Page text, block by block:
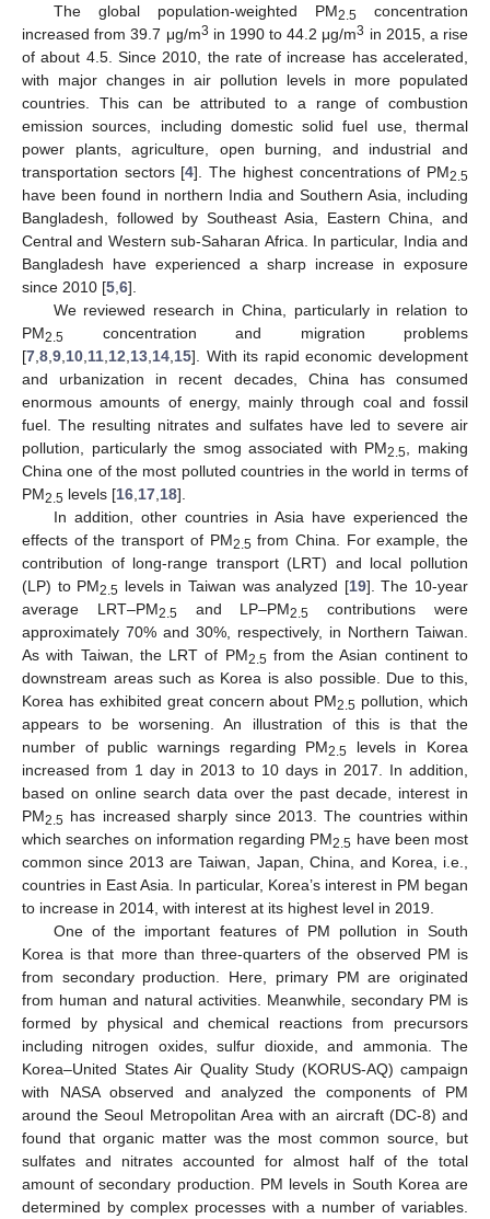
The global population-weighted PM2.5 concentration
increased from 39.7 μg/m3 in 1990 to 44.2 μg/m3 in 2015, a rise
of about 4.5. Since 2010, the rate of increase has accelerated,
with major changes in air pollution levels in more populated
countries. This can be attributed to a range of combustion
emission sources, including domestic solid fuel use, thermal
power plants, agriculture, open burning, and industrial and
transportation sectors [4]. The highest concentrations of PM2.5
have been found in northern India and Southern Asia, including
Bangladesh, followed by Southeast Asia, Eastern China, and
Central and Western sub-Saharan Africa. In particular, India and
Bangladesh have experienced a sharp increase in exposure
since 2010 [5 6].
We reviewed research in China, particularly in relation to
PM2.5 concentration and migration problems
[7 8 9 10 11 12 13 14 15]. With its rapid economic development
and urbanization in recent decades, China has consumed
enormous amounts of energy, mainly through coal and fossil
fuel. The resulting nitrates and sulfates have led to severe air
pollution, particularly the smog associated with PM2.5
, making
China one of the most polluted countries in the world in terms of
PM2.5 levels [16 17 18].
In addition, other countries in Asia have experienced the
effects of the transport of PM2.5 from China. For example, the
contribution of long-range transport (LRT) and local pollution
(LP) to PM2.5 levels in Taiwan was analyzed [19]. The 10-year
average LRT–PM2.5 and LP–PM2.5
contributions were
approximately 70% and 30%, respectively, in Northern Taiwan.
As with Taiwan, the LRT of PM2.5 from the Asian continent to
downstream areas such as Korea is also possible. Due to this,
Korea has exhibited great concern about PM2.5 pollution, which
appears to be worsening. An illustration of this is that the
number of public warnings regarding PM2.5 levels in Korea
increased from 1 day in 2013 to 10 days in 2017. In addition,
based on online search data over the past decade, interest in
PM2.5 has increased sharply since 2013. The countries within
which searches on information regarding PM2.5 have been most
common since 2013 are Taiwan, Japan, China, and Korea, i.e.,
countries in East Asia. In particular, Korea’s interest in PM began
to increase in 2014, with interest at its highest level in 2019.
One of the important features of PM pollution in South
Korea is that more than three-quarters of the observed PM is
from secondary production. Here, primary PM are originated
from human and natural activities. Meanwhile, secondary PM is
formed by physical and chemical reactions from precursors
including nitrogen oxides, sulfur dioxide, and ammonia. The
Korea–United States Air Quality Study (KORUS-AQ) campaign
with NASA observed and analyzed the components of PM
around the Seoul Metropolitan Area with an aircraft (DC-8) and
found that organic matter was the most common source, but
sulfates and nitrates accounted for almost half of the total
amount of secondary production. PM levels in South Korea are
determined by complex processes with a number of variables.